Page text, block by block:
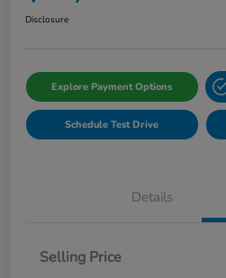
Disclosure
Explore Payment Options
Schedule Test Drive
Details
Selling Price